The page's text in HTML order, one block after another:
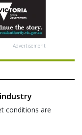
Advertisement
conditions are